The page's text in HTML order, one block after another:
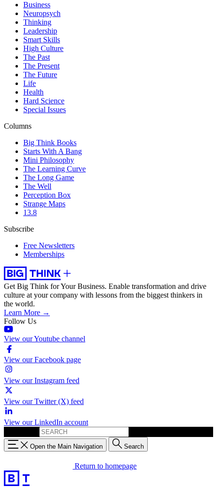
Business
Neuropsych
Thinking
Leadership
Smart Skills
High Culture
The Past
The Present
The Future
Life
Health
Hard Science
Special Issues
Columns
Big Think Books
Starts With A Bang
Mini Philosophy
The Learning Curve
The Long Game
The Well
Perception Box
Strange Maps
13.8
Subscribe
Free Newsletters
Memberships
Get Big Think for Your Business. Enable transformation and drive
culture at your company with lessons from the biggest thinkers in
the world.
Learn More →
Follow Us
View our Youtube channel
View our Facebook page
View our Instagram feed
View our Twitter (X) feed
View our LinkedIn account
Open the Main Navigation Search
Return to homepage